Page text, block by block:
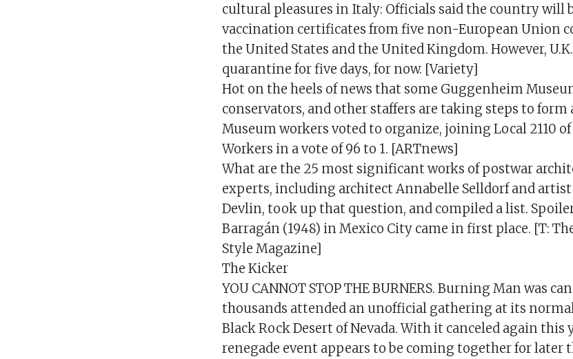
cultural pleasures in Italy: Officials said the country will
vaccination certificates from five non-European Union
the United States and the United Kingdom. However,
quarantine for five days, for now. [Variety]
Hot on the heels of news that some Guggenheim
conservators, and other staffers are taking steps to
Museum workers voted to organize, joining Local 2110
Workers in a vote of 96 to 1. [ARTnews]
What are the 25 most significant works of postwar
experts, including architect Annabelle Selldorf and artist
Devlin, took up that question, and compiled a list.
Barragán (1948) in Mexico City came in first place. [T:
Style Magazine]
The Kicker
YOU CANNOT STOP THE BURNERS. Burning Man was
thousands attended an unofficial gathering at its
Black Rock Desert of Nevada. With it canceled again this
renegade event appears to be coming together for later